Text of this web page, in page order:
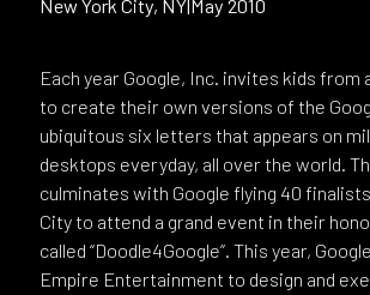
New York City, NY|May 2010
Each year Google, Inc. invites kids from
to create their own versions of the
ubiquitous six letters that appears on
desktops everyday, all over the world.
culminates with Google flying 40
City to attend a grand event in their
called “Doodle4Google”. This year,
Empire Entertainment to design and